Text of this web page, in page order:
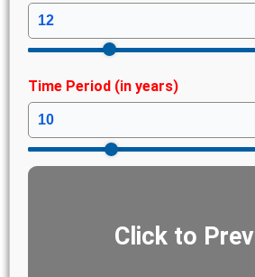
Time Period (in years)
Click to